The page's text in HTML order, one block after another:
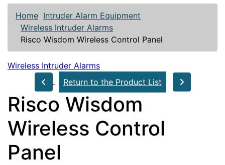
Home Intruder Alarm Equipment
Wireless Intruder Alarms
Risco Wisdom Wireless Control Panel
Wireless Intruder Alarms
Return to the Product List
Risco Wisdom
Wireless Control
Panel